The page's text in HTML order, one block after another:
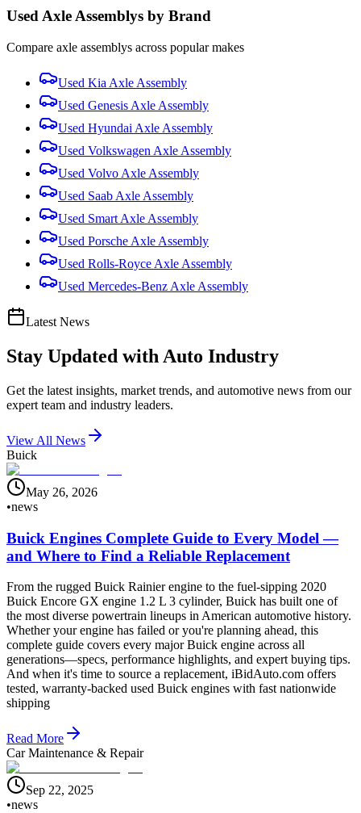
UsedAxle Assemblys by Brand
Compare axle assemblys across popular makes
Used Kia Axle Assembly
Used Genesis Axle Assembly
Used Hyundai Axle Assembly
Used Volkswagen Axle Assembly
Used Volvo Axle Assembly
Used Saab Axle Assembly
Used Smart Axle Assembly
Used Porsche Axle Assembly
Used Rolls-Royce Axle Assembly
Used Mercedes-Benz Axle Assembly
Latest News
Stay Updated with Auto Industry
Get the latest insights, market trends, and automotive news from our
expert team and industry leaders.
View All News
Buick
May 26, 2026
•news
Buick Engines Complete Guide to Every Model —
and Where to Find a Reliable Replacement
From the rugged Buick Rainier engine to the fuel-sipping 2020
Buick Encore GX engine 1.2 L 3 cylinder, Buick has built one of
the most diverse powertrain lineups in American automotive history.
Whether your engine has failed or you're planning ahead, this
complete guide covers every major Buick engine across all
generations—specs, performance highlights, and expert buying tips.
And when it's time to source a replacement, iBidAuto.com offers
tested, warranty-backed used Buick engines with fast nationwide
shipping
Read More
Car Maintenance & Repair
Sep 22, 2025
•news